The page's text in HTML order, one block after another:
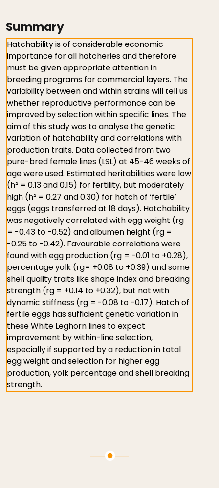
Summary
Hatchability is of considerable economic
importance for all hatcheries and therefore
must be given appropriate attention in
breeding programs for commercial layers. The
variability between and within strains will tell us
whether reproductive performance can be
improved by selection within specific lines. The
aim of this study was to analyse the genetic
variation of hatchability and correlations with
production traits. Data collected from two
pure-bred female lines (LSL) at 45-46 weeks of
age were used. Estimated heritabilities were low
(h² = 0.13 and 0.15) for fertility, but moderately
high (h² = 0.27 and 0.30) for hatch of ‘fertile’
eggs (eggs transferred at 18 days). Hatchability
was negatively correlated with egg weight (rg
= -0.43 to -0.52) and albumen height (rg =
-0.25 to -0.42). Favourable correlations were
found with egg production (rg = -0.01 to +0.28),
percentage yolk (rg= +0.08 to +0.39) and some
shell quality traits like shape index and breaking
strength (rg = +0.14 to +0.32), but not with
dynamic stiffness (rg = -0.08 to -0.17). Hatch of
fertile eggs has sufficient genetic variation in
these White Leghorn lines to expect
improvement by within-line selection,
especially if supported by a reduction in total
egg weight and selection for higher egg
production, yolk percentage and shell breaking
strength.